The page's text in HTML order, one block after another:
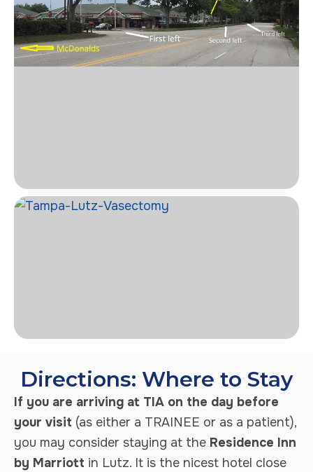
Directions: Where to Stay
If you are arriving at TIA on the day before
your visit (as either a TRAINEE or as a patient),
you may consider staying at the Residence Inn
by Marriott in Lutz. It is the nicest hotel close